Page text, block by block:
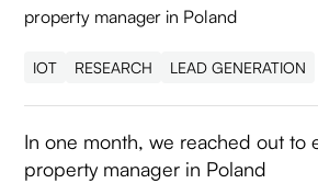
IOT RESEARCH LEAD GENERATION
In one month, we reached out to
property manager in Poland